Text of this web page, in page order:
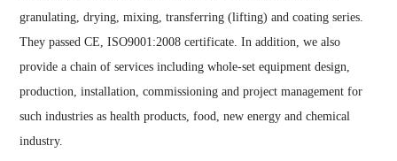
granulating, drying, mixing, transferring (lifting) and coating series.
They passed CE, ISO9001:2008 certificate. In addition, we also
provide a chain of services including whole-set equipment design,
production, installation, commissioning and project management for
such industries as health products, food, new energy and chemical
industry.